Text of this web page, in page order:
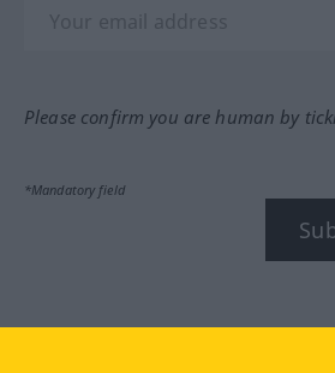
Please confirm you are human by
*Mandatory field